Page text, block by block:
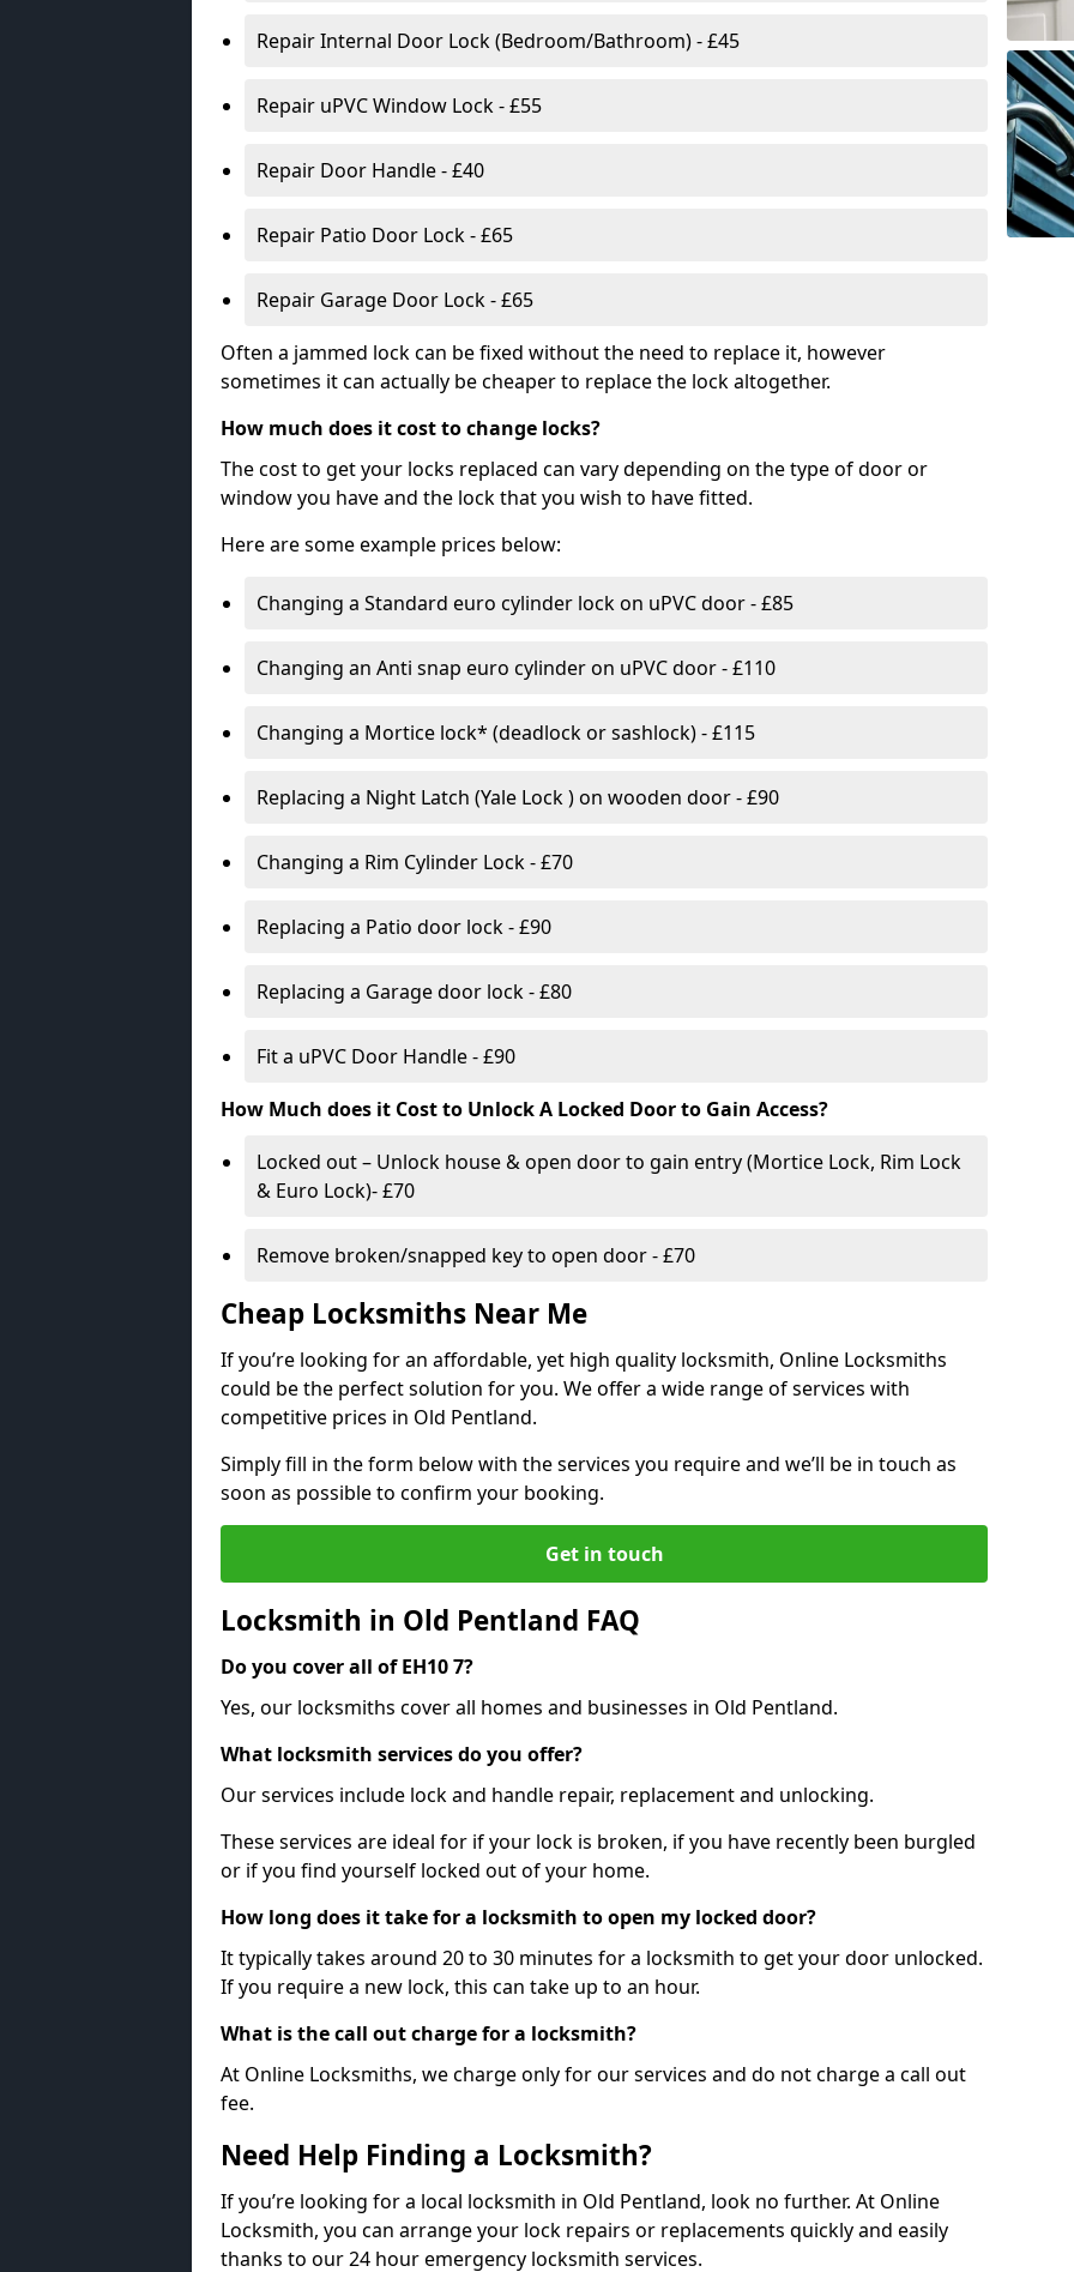
Repair Internal Door Lock (Bedroom/Bathroom) - £45
Repair uPVC Window Lock - £55
Repair Door Handle - £40
Repair Patio Door Lock - £65
Repair Garage Door Lock - £65
Often a jammed lock can be fixed without the need to replace it, however
sometimes it can actually be cheaper to replace the lock altogether.
How much does it cost to change locks?
The cost to get your locks replaced can vary depending on the type of door or
window you have and the lock that you wish to have fitted.
Here are some example prices below:
Changing a Standard euro cylinder lock on uPVC door - £85
Changing an Anti snap euro cylinder on uPVC door - £110
Changing a Mortice lock* (deadlock or sashlock) - £115
Replacing a Night Latch (Yale Lock ) on wooden door - £90
Changing a Rim Cylinder Lock - £70
Replacing a Patio door lock - £90
Replacing a Garage door lock - £80
Fit a uPVC Door Handle - £90
How Much does it Cost to Unlock A Locked Door to Gain Access?
Locked out – Unlock house & open door to gain entry (Mortice Lock, Rim Lock
& Euro Lock)- £70
Remove broken/snapped key to open door - £70
Cheap Locksmiths Near Me
If you’re looking for an affordable, yet high quality locksmith, Online Locksmiths
could be the perfect solution for you. We offer a wide range of services with
competitive prices in Old Pentland.
Simply fill in the form below with the services you require and we’ll be in touch as
soon as possible to confirm your booking.
Get in touch
Locksmith in Old Pentland FAQ
Do you cover all of EH10 7?
Yes, our locksmiths cover all homes and businesses in Old Pentland.
What locksmith services do you offer?
Our services include lock and handle repair, replacement and unlocking.
These services are ideal for if your lock is broken, if you have recently been burgled
or if you find yourself locked out of your home.
How long does it take for a locksmith to open my locked door?
It typically takes around 20 to 30 minutes for a locksmith to get your door unlocked.
If you require a new lock, this can take up to an hour.
What is the call out charge for a locksmith?
At Online Locksmiths, we charge only for our services and do not charge a call out
fee.
Need Help Finding a Locksmith?
If you’re looking for a local locksmith in Old Pentland, look no further. At Online
Locksmith, you can arrange your lock repairs or replacements quickly and easily
thanks to our 24 hour emergency locksmith services.